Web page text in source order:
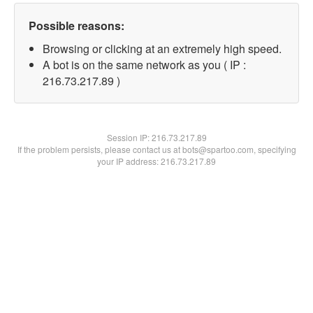
Possible reasons:
Browsing or clicking at an extremely high speed.
A bot is on the same network as you ( IP :
216.73.217.89 )
Session IP:216.73.217.89
If the problem persists, please contact us at bots@spartoo.com, specifying
your IP address: 216.73.217.89